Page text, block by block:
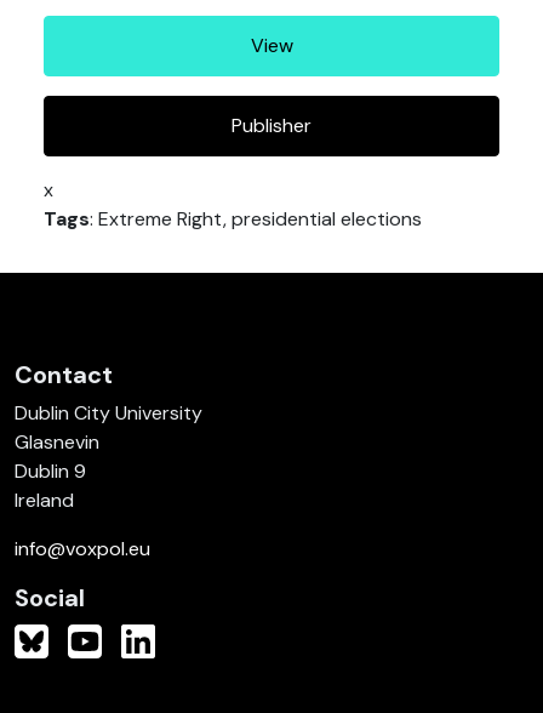
View
Publisher
x
Tags: Extreme Right, presidential elections
Contact
Dublin City University
Glasnevin
Dublin 9
Ireland
info@voxpol.eu
Social